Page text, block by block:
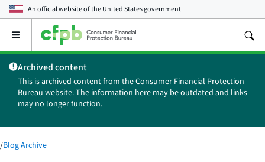
An official website of theUnited States government
Open
main
menu
Archived content
This is archived content from the Consumer Financial Protection
Bureau website. The information here may be outdated and links
may no longer function.
/Blog Archive